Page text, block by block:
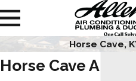
Horse Cave,
Horse Cave Air